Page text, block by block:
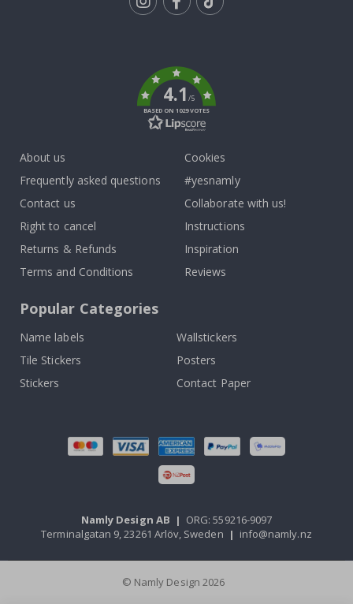
4.1/5
BASED ON 1029 VOTES
About us
Frequently asked questions
Contact us
Right to cancel
Returns & Refunds
Terms and Conditions
Cookies
#yesnamly
Collaborate with us!
Instructions
Inspiration
Reviews
Popular Categories
Name labels
Wallstickers
Tile Stickers
Posters
Stickers
Contact Paper
Namly Design AB | ORG: 559216-9097
Terminalgatan 9, 23261 Arlöv, Sweden | info@namly.nz
© Namly Design 2026